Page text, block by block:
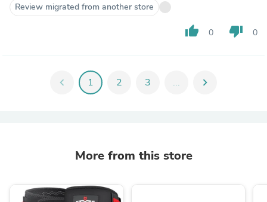
Review migrated from another store
thumb_up 0 thumb_down 0
chevron_left 1 2 3 ... chevron_right
More from this store